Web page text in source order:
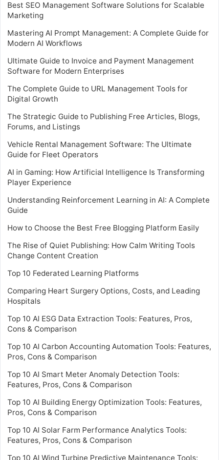
Best SEO Management Software Solutions for Scalable
Marketing
Mastering AI Prompt Management: A Complete Guide for
Modern AI Workflows
Ultimate Guide to Invoice and Payment Management
Software for Modern Enterprises
The Complete Guide to URL Management Tools for
Digital Growth
The Strategic Guide to Publishing Free Articles, Blogs,
Forums, and Listings
Vehicle Rental Management Software: The Ultimate
Guide for Fleet Operators
AI in Gaming: How Artificial Intelligence Is Transforming
Player Experience
Understanding Reinforcement Learning in AI: A Complete
Guide
How to Choose the Best Free Blogging Platform Easily
The Rise of Quiet Publishing: How Calm Writing Tools
Change Content Creation
Top 10 Federated Learning Platforms
Comparing Heart Surgery Options, Costs, and Leading
Hospitals
Top 10 AI ESG Data Extraction Tools: Features, Pros,
Cons & Comparison
Top 10 AI Carbon Accounting Automation Tools: Features,
Pros, Cons & Comparison
Top 10 AI Smart Meter Anomaly Detection Tools:
Features, Pros, Cons & Comparison
Top 10 AI Building Energy Optimization Tools: Features,
Pros, Cons & Comparison
Top 10 AI Solar Farm Performance Analytics Tools:
Features, Pros, Cons & Comparison
Top 10 AI Wind Turbine Predictive Maintenance Tools: